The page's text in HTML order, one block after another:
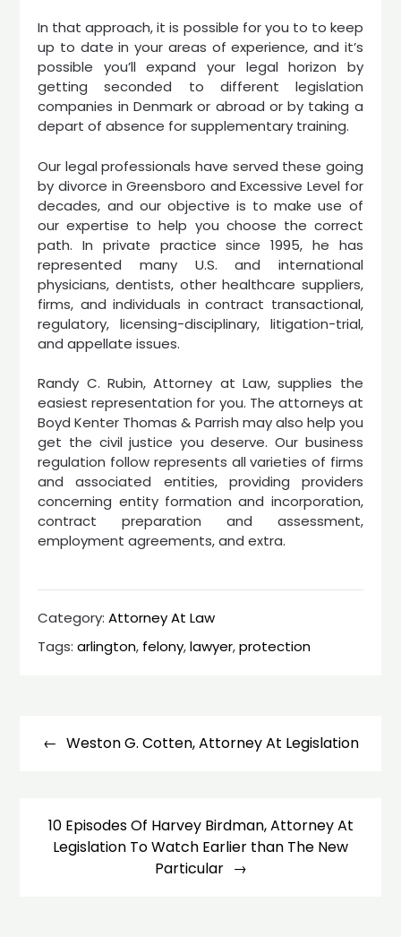
In that approach, it is possible for you to to keep
up to date in your areas of experience, and it’s
possible you’ll expand your legal horizon by
getting seconded to different legislation
companies in Denmark or abroad or by taking a
depart of absence for supplementary training.
Our legal professionals have served these going
by divorce in Greensboro and Excessive Level for
decades, and our objective is to make use of
our expertise to help you choose the correct
path. In private practice since 1995, he has
represented many U.S. and international
physicians, dentists, other healthcare suppliers,
firms, and individuals in contract transactional,
regulatory, licensing-disciplinary, litigation-trial,
and appellate issues.
Randy C. Rubin, Attorney at Law, supplies the
easiest representation for you. The attorneys at
Boyd Kenter Thomas & Parrish may also help you
get the civil justice you deserve. Our business
regulation follow represents all varieties of firms
and associated entities, providing providers
concerning entity formation and incorporation,
contract preparation and assessment,
employment agreements, and extra.
Category:Attorney At Law
Tags:arlington, felony,lawyer,protection
navigation
Weston G. Cotten, Attorney At Legislation
10 Episodes Of Harvey Birdman, Attorney At
Legislation To Watch Earlier than The New
Particular